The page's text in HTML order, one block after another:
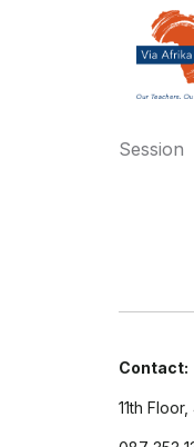
Session
Contact:
11th